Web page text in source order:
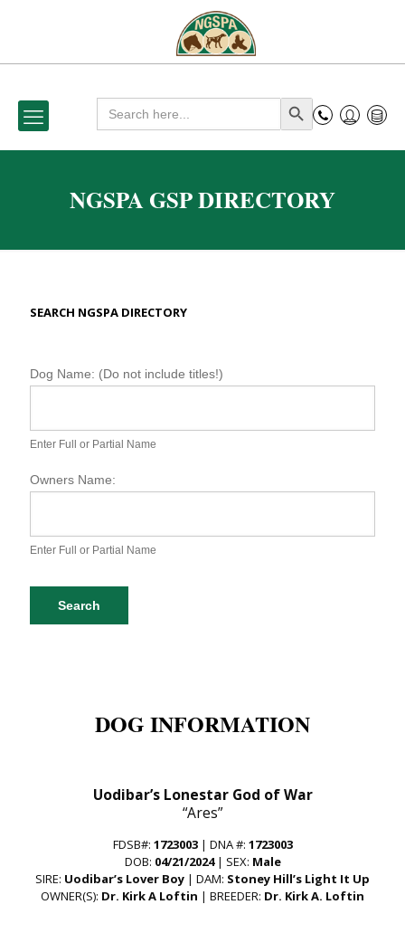
Search
for: Search Button
NGSPA GSP DIRECTORY
SEARCH NGSPA DIRECTORY
N
G
A
o
g
t
Dog Name: (Do not include titles!)
Enter Full or Partial Name
Owners Name:
Enter Full or Partial Name
Search
DOG INFORMATION
Uodibar’s Lonestar God of War
“Ares”
FDSB#: 1723003| DNA #: 1723003
DOB: 04/21/2024| SEX: Male
SIRE: Uodibar’s Lover Boy | DAM: Stoney Hill’s Light It Up
OWNER(S): Dr. Kirk A Loftin | BREEDER: Dr. Kirk A. Loftin